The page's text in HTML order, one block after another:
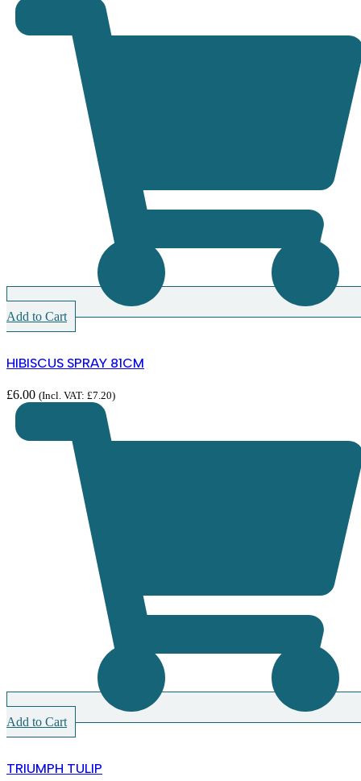
Add to Cart
HIBISCUS SPRAY 81CM
£6.00 (Incl. VAT: £7.20)
Add to Cart
TRIUMPH TULIP